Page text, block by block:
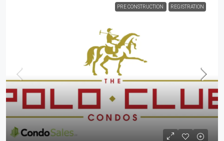
PRE CONSTRUCTION REGISTRATION